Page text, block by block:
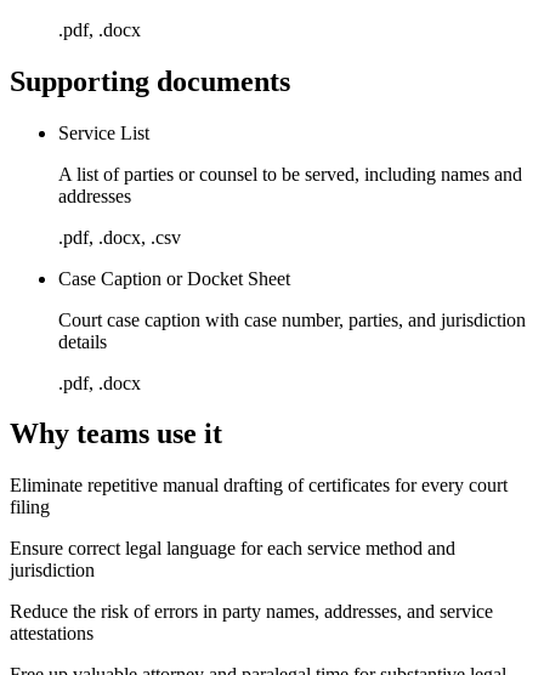
.pdf, .docx
Supporting documents
Service List
A list of parties or counsel to be served, including names and
addresses
.pdf, .docx, .csv
Case Caption or Docket Sheet
Court case caption with case number, parties, and jurisdiction
details
.pdf, .docx
Why teams use it
Eliminate repetitive manual drafting of certificates for every court
filing
Ensure correct legal language for each service method and
jurisdiction
Reduce the risk of errors in party names, addresses, and service
attestations